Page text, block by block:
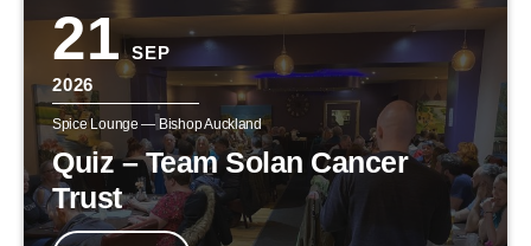
21 SEP
2026
Spice Lounge — Bishop Auckland
Quiz – Team Solan Cancer
Trust